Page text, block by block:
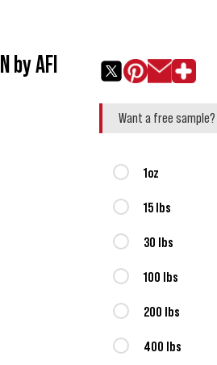
by AFI
Want a free sample?
1oz
15 lbs
30 lbs
100 lbs
200 lbs
400 lbs